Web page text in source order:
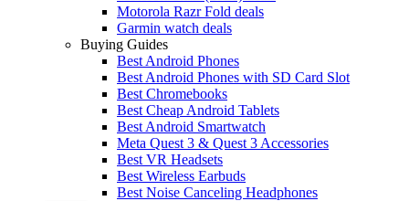
Motorola Razr Fold deals
Garmin watch deals
Buying Guides
Best Android Phones
Best Android Phones with SD Card Slot
Best Chromebooks
Best Cheap Android Tablets
Best Android Smartwatch
Meta Quest 3 & Quest 3 Accessories
Best VR Headsets
Best Wireless Earbuds
Best Noise Canceling Headphones